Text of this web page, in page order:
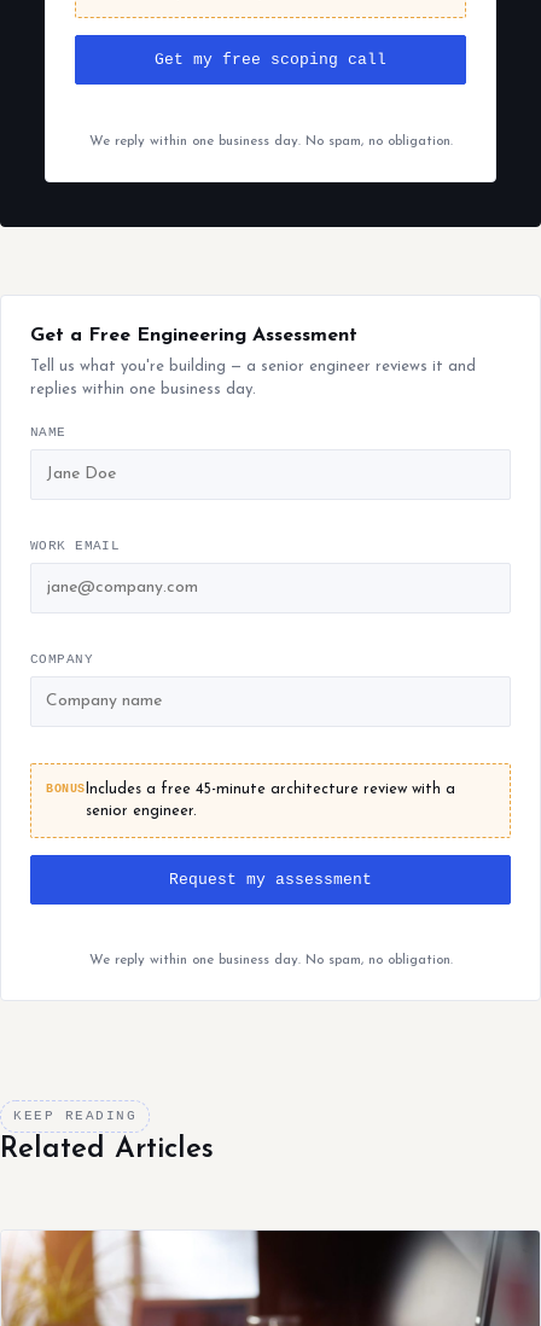
Get my free scoping call
We reply within one business day. No spam, no obligation.
Get a Free Engineering Assessment
Tell us what you're building — a senior engineer reviews it and
replies within one business day.
NAME
WORK EMAIL
COMPANY
BONUS Includes a free 45-minute architecture review with a
senior engineer.
Request my assessment
We reply within one business day. No spam, no obligation.
KEEP READING
Related Articles